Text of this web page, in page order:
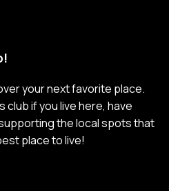
your next favorite place.
club if you live here, have
the local spots that
place to live!